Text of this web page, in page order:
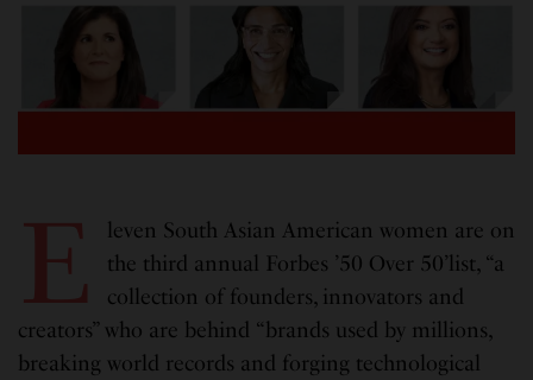
E
leven South Asian American women are on
the third annual Forbes ’50 Over 50’list, “a
collection of founders, innovators and
creators” who are behind “brands used by millions,
breaking world records and forging technological